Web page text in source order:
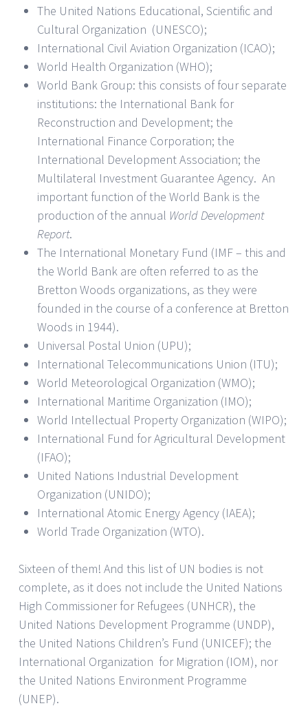
The United Nations Educational, Scientific and
Cultural Organization (UNESCO);
International Civil Aviation Organization (ICAO);
World Health Organization (WHO);
World Bank Group: this consists of four separate
institutions: the International Bank for
Reconstruction and Development; the
International Finance Corporation; the
International Development Association; the
Multilateral Investment Guarantee Agency. An
important function of the World Bank is the
production of the annual World Development
Report.
The International Monetary Fund (IMF – this and
the World Bank are often referred to as the
Bretton Woods organizations, as they were
founded in the course of a conference at Bretton
Woods in 1944).
Universal Postal Union (UPU);
International Telecommunications Union (ITU);
World Meteorological Organization (WMO);
International Maritime Organization (IMO);
World Intellectual Property Organization (WIPO);
International Fund for Agricultural Development
(IFAO);
United Nations Industrial Development
Organization (UNIDO);
International Atomic Energy Agency (IAEA);
World Trade Organization (WTO).
Sixteen of them! And this list of UN bodies is not
complete, as it does not include the United Nations
High Commissioner for Refugees (UNHCR), the
United Nations Development Programme (UNDP),
the United Nations Children’s Fund (UNICEF); the
International Organization for Migration (IOM), nor
the United Nations Environment Programme
(UNEP).